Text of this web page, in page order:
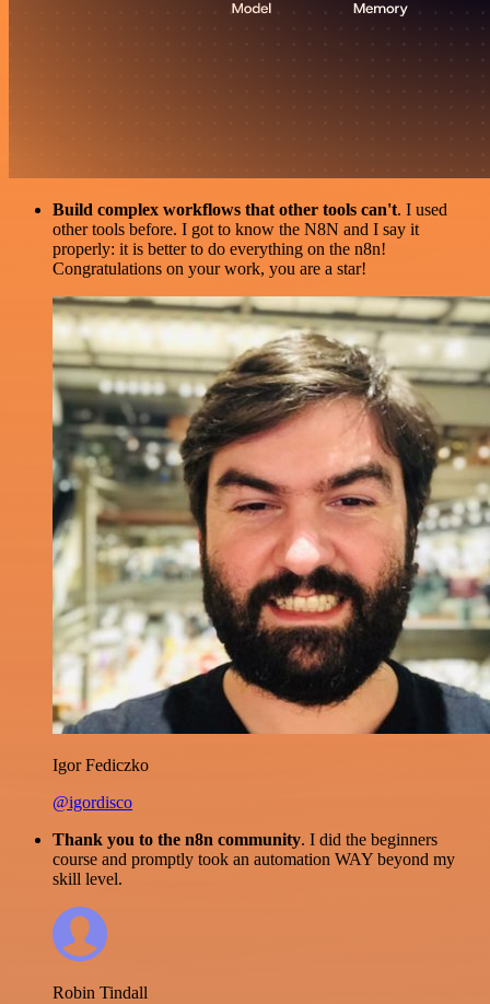
Build complex workflows that other tools can't. I used
other tools before. I got to know the N8N and I say it
properly: it is better to do everything on the n8n!
Congratulations on your work, you are a star!
Igor Fediczko
@igordisco
Thank you to the n8n community. I did the beginners
course and promptly took an automation WAY beyond my
skill level.
Robin Tindall